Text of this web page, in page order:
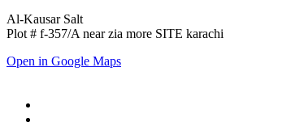
Al-Kausar Salt
Plot # f-357/A near zia more SITE karachi
Open in Google Maps